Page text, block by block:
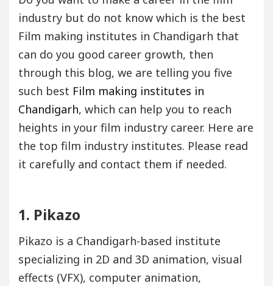
industry but do not know which is the best
Film making institutes in Chandigarh that
can do you good career growth, then
through this blog, we are telling you five
such best Film making institutes in
Chandigarh, which can help you to reach
heights in your film industry career. Here are
the top film industry institutes. Please read
it carefully and contact them if needed.
1. Pikazo
Pikazo is a Chandigarh-based institute
specializing in 2D and 3D animation, visual
effects (VFX), computer animation,